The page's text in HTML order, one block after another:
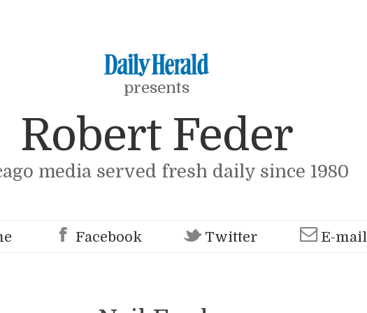
presents
Robert Feder
media served fresh daily since 1980
Facebook Twitter E-mail